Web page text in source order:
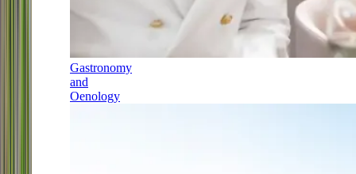
Gastronomy
and
Oenology